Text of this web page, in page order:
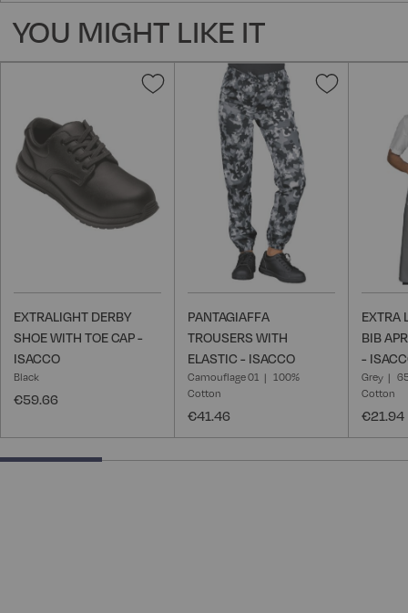
YOU MIGHT LIKE IT
Add
EXTRALIGHT DERBY
SHOE WITH TOE CAP -
ISACCO
Black
€59.66
Add
PANTAGIAFFA
TROUSERS WITH
ELASTIC - ISACCO
Camouflage 01
100%
Cotton
€41.46
EXTRA
BIB
-
Grey
Cotton
€21.94
25% completed